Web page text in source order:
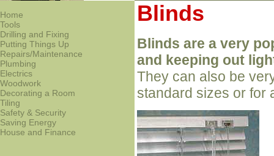
Home
Tools
Drilling and Fixing
Putting Things Up
Repairs/Maintenance
Plumbing
Electrics
Woodwork
Decorating a Room
Tiling
Safety & Security
Saving Energy
House and Finance
Blinds
Blinds are a very
and keeping out
They can also be
standard sizes or for